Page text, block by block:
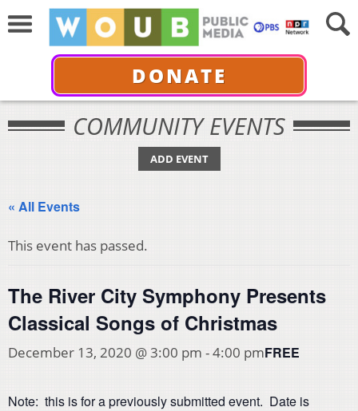
DONATE
COMMUNITY EVENTS
ADD EVENT
« All Events
This event has passed.
The River City Symphony Presents
Classical Songs of Christmas
December 13, 2020 @ 3:00 pm -4:00 pmFREE
Note: this is for a previously submitted event. Date is